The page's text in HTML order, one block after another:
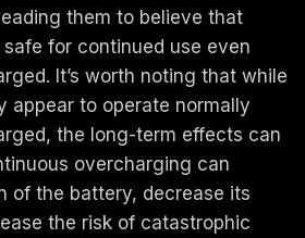
them to believe that
for continued use even
It’s worth noting that while
appear to operate normally
the long-term effects can
overcharging can
of the battery, decrease its
the risk of catastrophic